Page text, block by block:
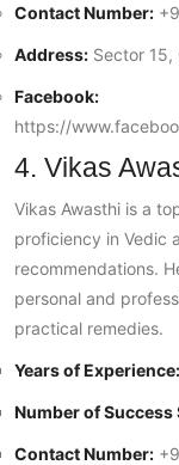
Contact Number:
Address: Sector 15,
Facebook:
https://
4. Vikas
Vikas Awasthi is a
proficiency in Vedic
recommendations.
personal and
practical remedies.
Years of Experience:
Number of Success
Contact Number: